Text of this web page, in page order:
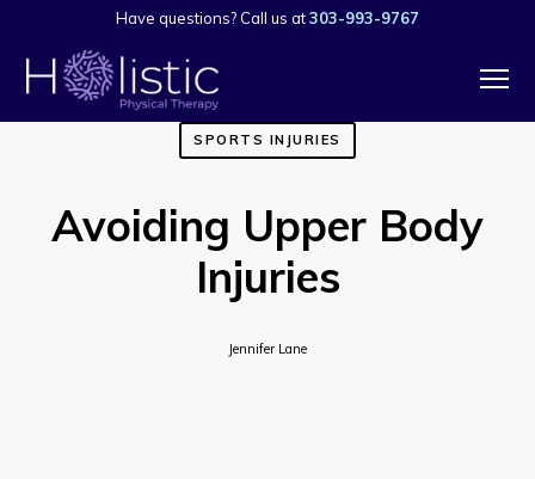
Have questions? Call us at303-993-9767
SPORTS INJURIES
Avoiding Upper Body
Injuries
Jennifer Lane